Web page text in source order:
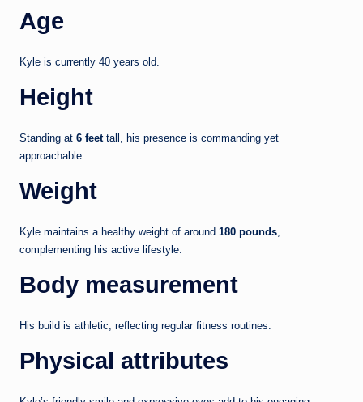
Age
Kyle is currently 40 years old.
Height
Standing at 6 feettall, his presence is commanding yet
approachable.
Weight
Kyle maintains a healthy weight of around 180 pounds,
complementing his active lifestyle.
Body measurement
His build is athletic, reflecting regular fitness routines.
Physical attributes